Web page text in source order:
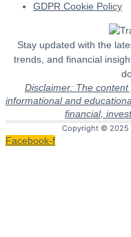
GDPR Cookie Policy
Stay updated with the
trends, and financial
Disclaimer: The
informational and
financial,
Copyright © 2025
Facebook-f